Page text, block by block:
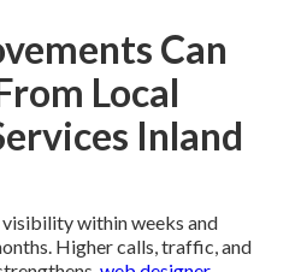
Can
Local
Inland
within weeks and
Higher calls, traffic, and